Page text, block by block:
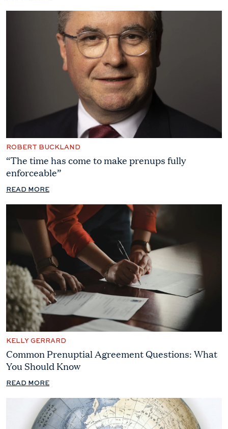
ROBERT BUCKLAND
“The time has come to make prenups fully
enforceable”
READ MORE
KELLY GERRARD
Common Prenuptial Agreement Questions: What
You Should Know
READ MORE